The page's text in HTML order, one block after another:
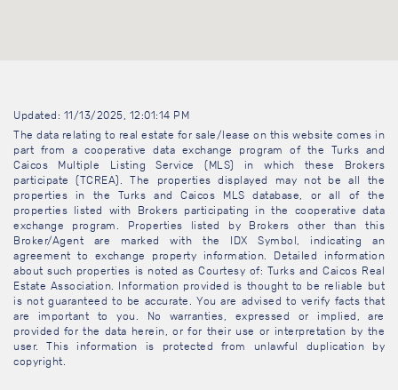
Updated: 11/13/2025, 12:01:14 PM
The data relating to real estate for sale/lease on this website comes in
part from a cooperative data exchange program of the Turks and
Caicos Multiple Listing Service (MLS) in which these Brokers
participate (TCREA). The properties displayed may not be all the
properties in the Turks and Caicos MLS database, or all of the
properties listed with Brokers participating in the cooperative data
exchange program. Properties listed by Brokers other than this
Broker/Agent are marked with the IDX Symbol, indicating an
agreement to exchange property information. Detailed information
about such properties is noted as Courtesy of: Turks and Caicos Real
Estate Association. Information provided is thought to be reliable but
is not guaranteed to be accurate. You are advised to verify facts that
are important to you. No warranties, expressed or implied, are
provided for the data herein, or for their use or interpretation by the
user. This information is protected from unlawful duplication by
copyright.